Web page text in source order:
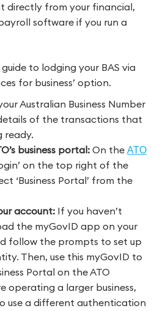
directly from your financial,
software if you run a
to lodging your BAS via
for business’ option.
Australian Business Number
of the transactions that
ready.
business portal: On the ATO
on the top right of the
‘Business Portal’ from the
account: If you haven’t
the myGovID app on your
follow the prompts to set up
Then, use this myGovID to
Portal on the ATO
operating a larger business,
use a different authentication